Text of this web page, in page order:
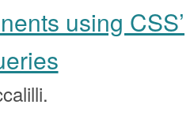
using CSS’